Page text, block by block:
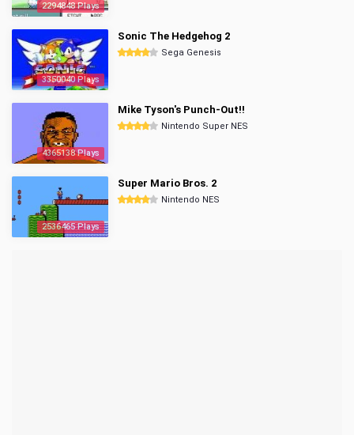
2294848 Plays
3350040 Plays
Sonic The Hedgehog 2
Sega Genesis
4365138 Plays
Mike Tyson's Punch-Out!!
Nintendo Super NES
2536465 Plays
Super Mario Bros. 2
Nintendo NES